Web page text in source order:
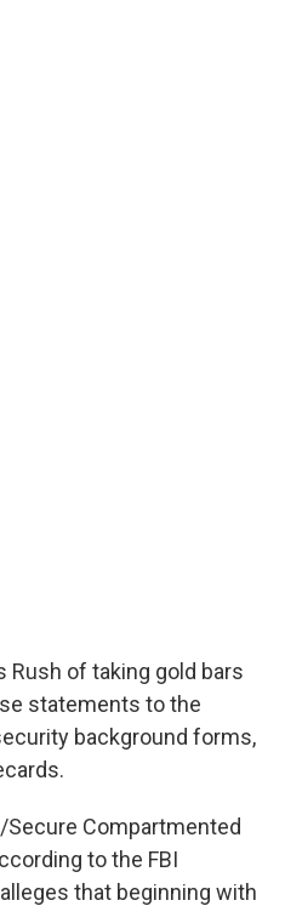
Rush of taking gold bars
statements to the
background forms,
Secure Compartmented
to the FBI
that beginning with